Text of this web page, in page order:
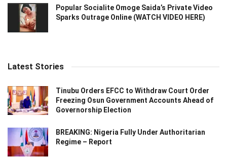
Popular Socialite Omoge Saida’s Private Video
Sparks Outrage Online (WATCH VIDEO HERE)
Latest Stories
Tinubu Orders EFCC to Withdraw Court Order
Freezing Osun Government Accounts Ahead of
Governorship Election
BREAKING: Nigeria Fully Under Authoritarian
Regime – Report